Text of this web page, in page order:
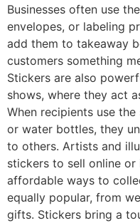
Businesses often use
envelopes, or labeling
add them to takeaway
customers something
Stickers are also
shows, where they act
When recipients use
or water bottles, they
to others. Artists and
stickers to sell online
affordable ways to
equally popular, from
gifts. Stickers bring a